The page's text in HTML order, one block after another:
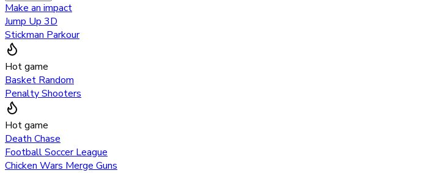
Make an impact
Jump Up 3D
Stickman Parkour
Hot game
Basket Random
Penalty Shooters
Hot game
Death Chase
Football Soccer League
Chicken Wars Merge Guns